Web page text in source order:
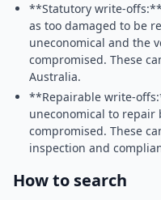
**Statutory write-
as too damaged to be
uneconomical and the
compromised. These
Australia.
**Repairable write-
uneconomical to
compromised. These
inspection and
How to search